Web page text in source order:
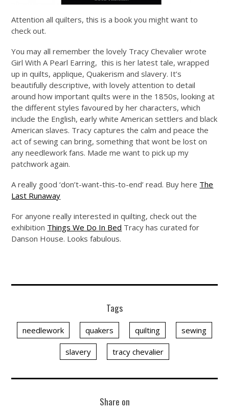
Attention all quilters, this is a book you might want to
check out.
You may all remember the lovely Tracy Chevalier wrote
Girl With A Pearl Earring, this is her latest tale, wrapped
up in quilts, applique, Quakerism and slavery. It’s
beautifully descriptive, with lovely attention to detail
around how important quilts were in the 1850s, looking at
the different styles favoured by her characters, which
include the English, early white American settlers and black
American slaves. Tracy captures the calm and peace the
act of sewing can bring, something that wont be lost on
any needlework fans. Made me want to pick up my
patchwork again.
A really good ‘don’t-want-this-to-end’ read. Buy here The
Last Runaway
For anyone really interested in quilting, check out the
exhibition Things We Do In Bed Tracy has curated for
Danson House. Looks fabulous.
Tags
needlework quakers quilting sewing
slavery tracy chevalier
Share on